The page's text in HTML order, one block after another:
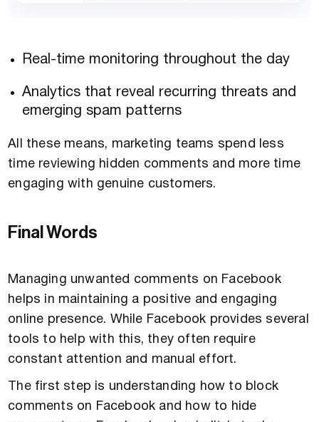
Real-time monitoring throughout the day
Analytics that reveal recurring threats and
emerging spam patterns
All these means, marketing teams spend less
time reviewing hidden comments and more time
engaging with genuine customers.
Final Words
Managing unwanted comments on Facebook
helps in maintaining a positive and engaging
online presence. While Facebook provides several
tools to help with this, they often require
constant attention and manual effort.
The first step is understanding how to block
comments on Facebook and how to hide